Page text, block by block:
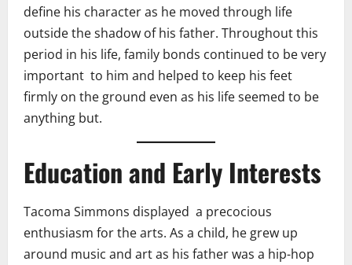
define his character as he moved through life
outside the shadow of his father. Throughout this
period in his life, family bonds continued to be very
important to him and helped to keep his feet
firmly on the ground even as his life seemed to be
anything but.
Education and Early Interests
Tacoma Simmons displayed a precocious
enthusiasm for the arts. As a child, he grew up
around music and art as his father was a hip-hop